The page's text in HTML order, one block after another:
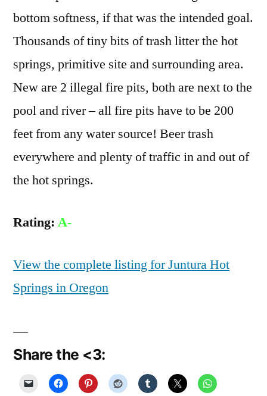
bottom softness, if that was the intended goal.
Thousands of tiny bits of trash litter the hot
springs, primitive site and surrounding area.
New are 2 illegal fire pits, both are next to the
pool and river – all fire pits have to be 200
feet from any water source! Beer trash
everywhere and plenty of traffic in and out of
the hot springs.
Rating: A-
View the complete listing for Juntura Hot
Springs in Oregon
Share the <3: